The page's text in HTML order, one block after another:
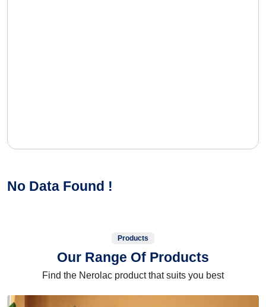
No Data Found !
Products
Our Range Of Products
Find the Nerolac product that suits you best